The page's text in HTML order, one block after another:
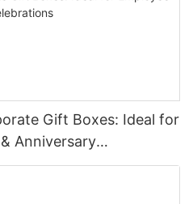
Gift Boxes: Ideal for
Anniversary